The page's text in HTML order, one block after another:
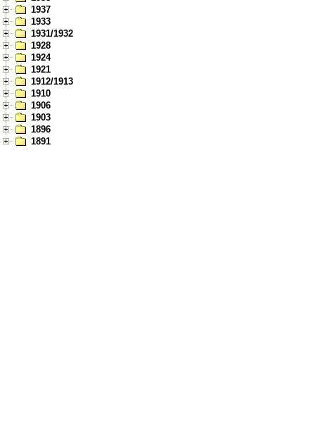
1937
1933
1931/1932
1928
1924
1921
1912/1913
1910
1906
1903
1896
1891